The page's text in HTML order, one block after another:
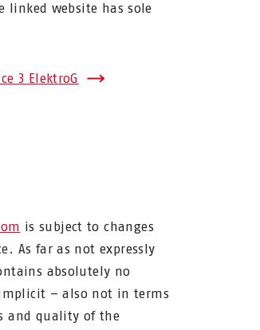
linked website has sole
3 ElektroG
is subject to changes
As far as not expressly
absolutely no
– also not in terms
and quality of the